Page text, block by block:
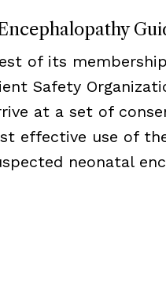
of its
Safety
at a set of
effective use of
neonatal